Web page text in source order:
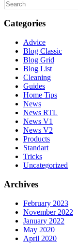
Categories
Advice
Blog Classic
Blog Grid
Blog List
Cleaning
Guides
Home Tips
News
News RTL
News V1
News V2
Products
Standart
Tricks
Uncategorized
Archives
February 2023
November 2022
January 2022
May 2020
April 2020